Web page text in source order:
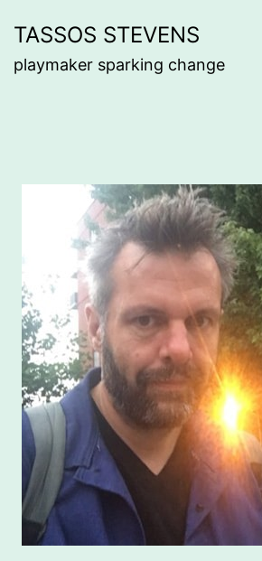
content
TASSOS STEVENS
playmaker sparking change